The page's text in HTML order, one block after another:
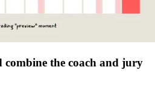
combine the coach and jury